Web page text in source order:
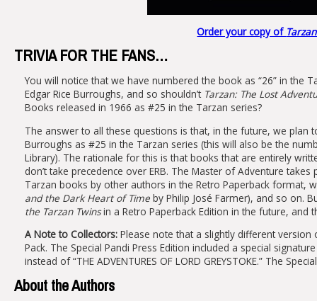
Order your copy of
TRIVIA FOR THE FANS…
You will notice that we have numbered the book as “26” in the
Edgar Rice Burroughs, and so shouldn’t Tarzan: The Lost
Books released in 1966 as #25 in the Tarzan series?
The answer to all these questions is that, in the future, we plan
Burroughs as #25 in the Tarzan series (this will also be the
Library). The rationale for this is that books that are entirely
don’t take precedence over ERB. The Master of Adventure
Tarzan books by other authors in the Retro Paperback format,
and the Dark Heart of Time by Philip José Farmer), and so on.
the Tarzan Twinsin a Retro Paperback Edition in the future, and
A Note to Collectors: Please note that a slightly different
Pack. The Special Pandi Press Edition included a special
instead of “THE ADVENTURES OF LORD GREYSTOKE.” The
About the Authors